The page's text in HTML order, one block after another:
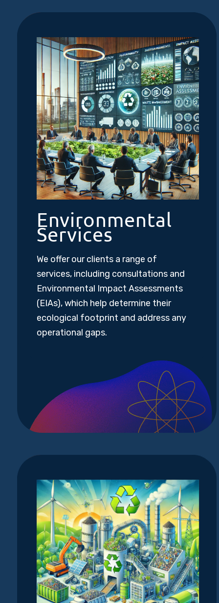
Environmental
Services
We offer our clients a range of
services, including consultations and
Environmental Impact Assessments
(EIAs), which help determine their
ecological footprint and address any
operational gaps.